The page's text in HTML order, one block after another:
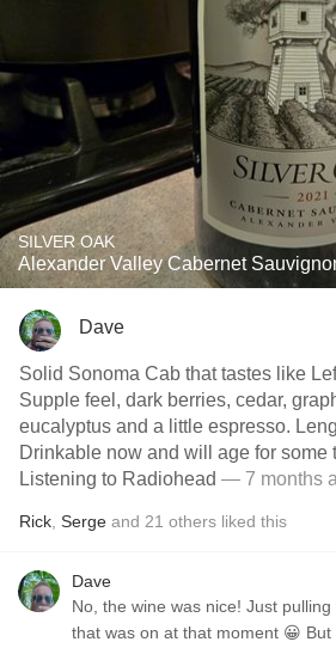
SILVER OAK
Alexander Valley Cabernet
Dave
Solid Sonoma Cab that tastes like
Supple feel, dark berries, cedar,
eucalyptus and a little espresso.
Drinkable now and will age for some
Listening to Radiohead — 7 months
Rick Serge and 21 others liked this
Dave
No, the wine was nice! Just
that was on at that moment 😀 But